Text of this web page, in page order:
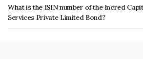
What is the ISIN number of the Incred
Services Private Limited Bond?
The ISIN number for Incred Capital Financial